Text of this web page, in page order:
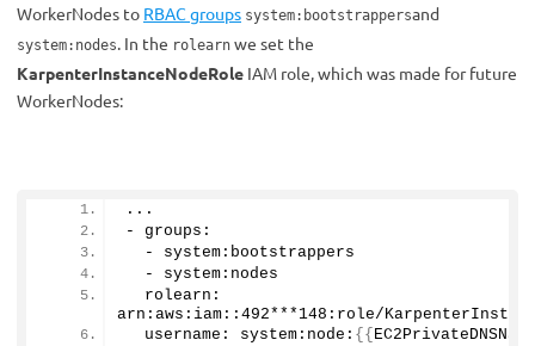
WorkerNodes to RBAC groups system:bootstrappersand
system:nodes. In the rolearn we set the
KarpenterInstanceNodeRole IAM role, which was made for future
WorkerNodes:
...
- groups:
  - system:bootstrappers
  - system:nodes
  rolearn:
arn:aws:iam:: 492*** 148 :role/
  username: system:node:
{{ EC2PrivateDNSName